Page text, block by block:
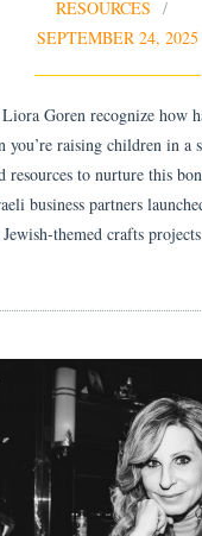
RESOURCES
SEPTEMBER 24, 2025
Goren recognize how
you’re raising children in a
resources to nurture this
business partners
themed crafts